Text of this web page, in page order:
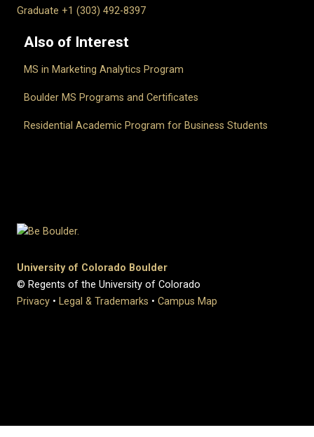
Graduate +1 (303) 492-8397
Also of Interest
MS in Marketing Analytics Program
Boulder MS Programs and Certificates
Residential Academic Program for Business Students
University of Colorado Boulder
© Regents of the University of Colorado
Privacy • Legal & Trademarks • Campus Map